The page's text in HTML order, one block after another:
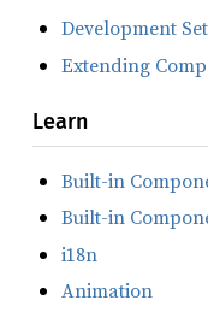
Development
Extending
Learn
Built-in
Built-in
i18n
Animation